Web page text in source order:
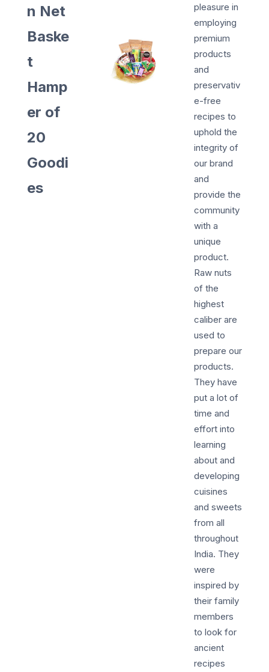
n Net
Baske
t
Hamp
er of
20
Goodi
es
pleasure in
employing
premium
products
and
preservativ
e-free
recipes to
uphold the
integrity of
our brand
and
provide the
community
with a
unique
product.
Raw nuts
of the
highest
caliber are
used to
prepare our
products.
They have
put a lot of
time and
effort into
learning
about and
developing
cuisines
and sweets
from all
throughout
India. They
were
inspired by
their family
members
to look for
ancient
recipes